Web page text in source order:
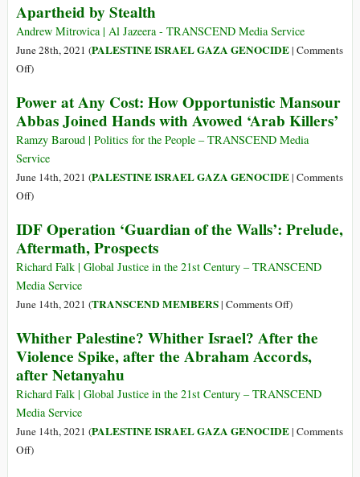
a
‘Surge’
—
Pro-
Voices
Lament
Factories
Destroyed,
5,000
Jobs
Due
to
Israel’s
Offensive
on
Gaza
Apartheid by Stealth
Andrew Mitrovica | Al Jazeera - TRANSCEND Media Service
June 28th, 2021 (PALESTINE ISRAEL GAZA GENOCIDE| Comments
Offon
by
Stealth
)
Power at Any Cost: How Opportunistic Mansour
Abbas Joined Hands with Avowed ‘Arab Killers’
Ramzy Baroud | Politics for the People – TRANSCEND Media
Service
June 14th, 2021 (PALESTINE ISRAEL GAZA GENOCIDE| Comments
Offon
at
Any
Cost:
How
Opportunistic
Abbas
Joined
Hands
with
Avowed
)
IDF Operation ‘Guardian of the Walls’: Prelude,
Aftermath, Prospects
Richard Falk | Global Justice in the 21st Century – TRANSCEND
Media Service
June 14th, 2021 (TRANSCEND MEMBERS| Comments Offon
Operation
‘Guardian
the
Prelude,
)
Whither Palestine? Whither Israel? After the
Violence Spike, after the Abraham Accords,
after Netanyahu
Richard Falk | Global Justice in the 21st Century – TRANSCEND
Media Service
June 14th, 2021 (PALESTINE ISRAEL GAZA GENOCIDE| Comments
Offon)